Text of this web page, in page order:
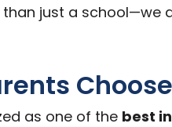
just a school—we
as one of the best